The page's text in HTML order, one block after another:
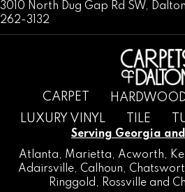
3010 North Dug Gap Rd SW,
262-3132
CARPET
LUXURY VINYL
TILE
Serving Georgia and
Atlanta, Marietta, Acworth,
Adairsville, Calhoun,
Ringgold , Rossville and